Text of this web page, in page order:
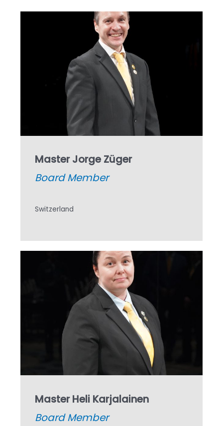
Master Jorge Züger
Board Member
Switzerland
Master Heli Karjalainen
Board Member